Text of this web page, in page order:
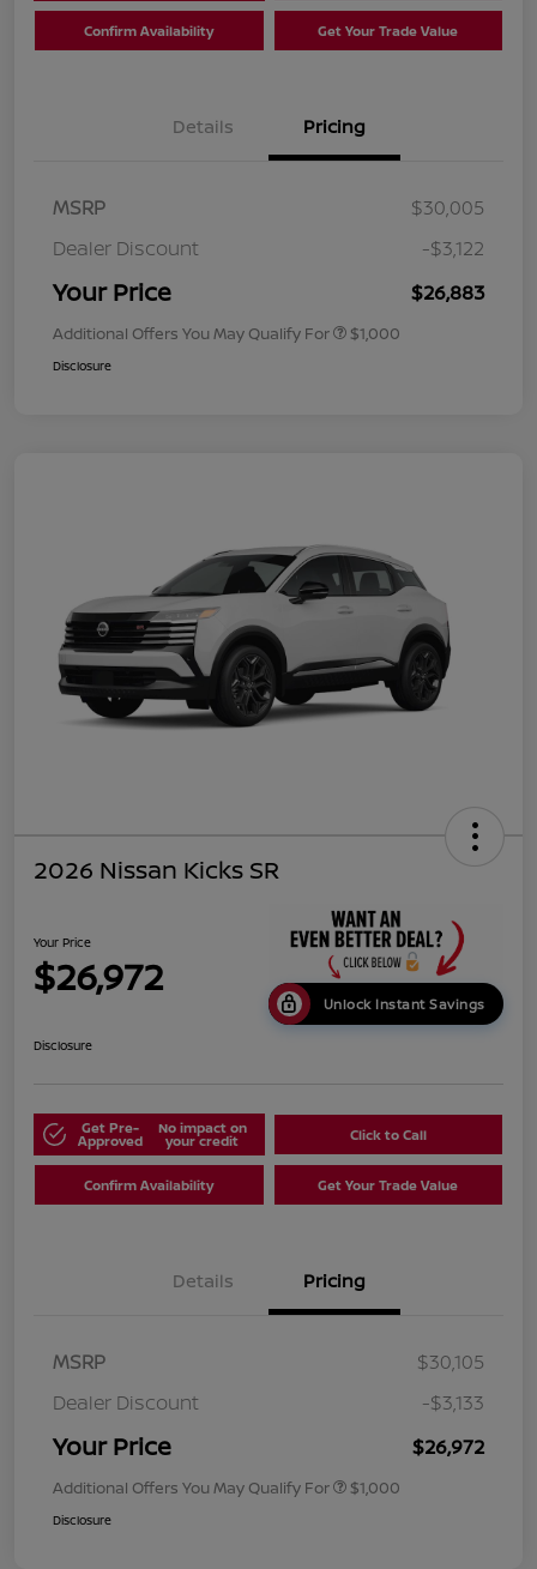
Confirm Availability Get Your Trade Value
Details Pricing
MSRP
$30,005
Dealer Discount
-$3,122
Your Price $26,883
Additional Offers You May Qualify For $1,000
Disclosure
2026 Nissan Kicks SR
Your Price
$26,972
Unlock Instant Savings
Disclosure
Get Pre-
Approved
No impact on
your credit Click to Call
Confirm Availability Get Your Trade Value
Details Pricing
MSRP
$30,105
Dealer Discount
-$3,133
Your Price $26,972
Additional Offers You May Qualify For $1,000
Disclosure